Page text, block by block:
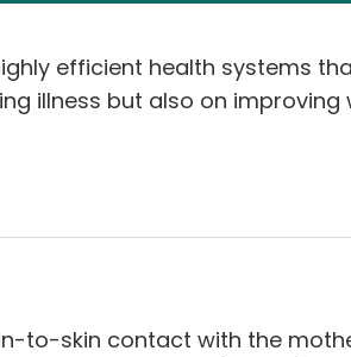
efficient health systems
illness but also on improving
to-skin contact with the